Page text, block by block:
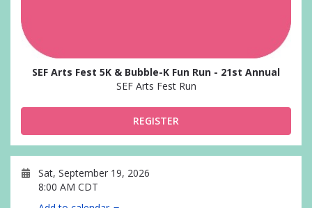
SEF Arts Fest 5K & Bubble-K Fun Run - 21st Annual
SEF Arts Fest Run
REGISTER
Sat, September 19, 2026
8:00 AM CDT